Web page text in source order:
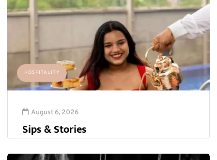
HOSPITALITY
August 6, 2026
Sips & Stories